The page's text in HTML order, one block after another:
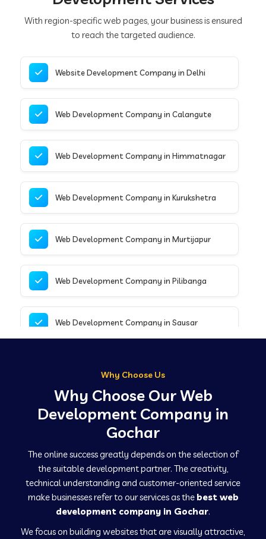
With region-specific web pages, your business is ensured
to reach the targeted audience.
Website Development Company in Delhi
Web Development Company in Calangute
Web Development Company in Himmatnagar
Web Development Company in Kurukshetra
Web Development Company in Murtijapur
Web Development Company in Pilibanga
Web Development Company in Sausar
Web Development Company in Kanpur
Web Development Company in Hindaun
Web Development Company in Kushinagar
Why Choose Us
Why Choose Our Web
Development Company in
Gochar
The online success greatly depends on the selection of
the suitable development partner. The creativity,
technical understanding and customer-oriented service
make businesses refer to our services as the best web
development company in Gochar.
We focus on building websites that are visually attractive,